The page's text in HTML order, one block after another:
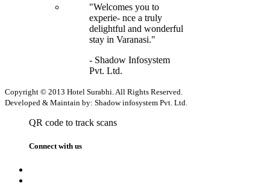
"Welcomes you to
experie- nce a truly
delightful and wonderful
stay in Varanasi."
- Shadow Infosystem
Pvt. Ltd.
Copyright © 2013 Hotel Surabhi. All Rights Reserved.
Developed & Maintain by: Shadow infosystem Pvt. Ltd.
QR code to track scans
Connect with us